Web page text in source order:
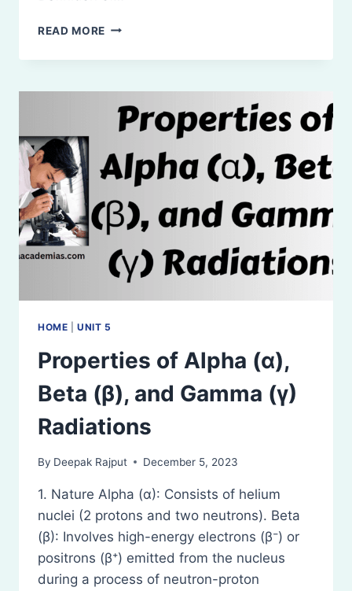
READ MORE HALF-
OF
RADIOACTIVE
SUBSTANCE
HOME |UNIT 5
Properties of Alpha (α),
Beta (β), and Gamma (γ)
Radiations
By Deepak Rajput December 5, 2023
1. Nature Alpha (α): Consists of helium
nuclei (2 protons and two neutrons). Beta
(β): Involves high-energy electrons (β⁻) or
positrons (β⁺) emitted from the nucleus
during a process of neutron-proton